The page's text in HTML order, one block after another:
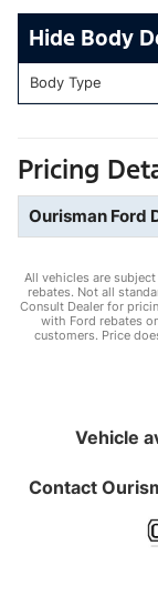
Body
Body Type
Pricing
Ourisman Ford
All vehicles are
rebates. Not all
Consult Dealer for
with Ford rebates
customers. Price
Vehicle
Contact